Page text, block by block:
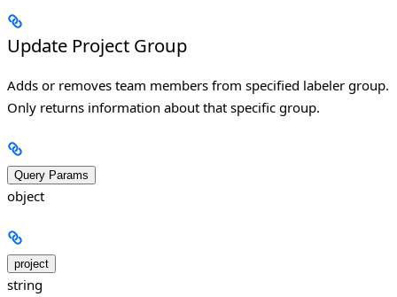
Update Project Group
Adds or removes team members from specified labeler group.
Only returns information about that specific group.
Query Params
object
project
string